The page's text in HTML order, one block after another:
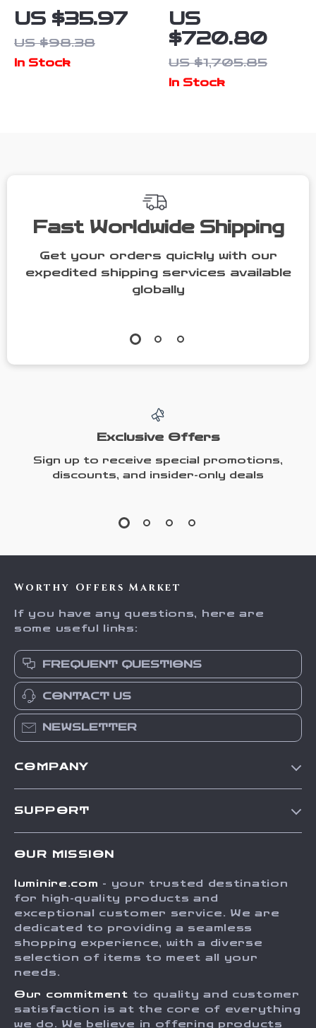
Absorbent
Flocking Door
Mat for
US $35.97
US $98.38
In Stock
Piece Bidet
Toilet with
Heated Seat
and Foot
US
$720.80
US $1,705.85
In Stock
Fast Worldwide Shipping
Get your orders quickly with our
expedited shipping services available
globally
Exclusive Offers
Sign up to receive special promotions,
discounts, and insider-only deals
Worthy Offers Market
If you have any questions, here are
some useful links:
FREQUENT QUESTIONS
CONTACT US
NEWSLETTER
COMPANY
Press
Influencers
Investor Relations
Sustainability
SUPPORT
FAQ
Returns Center
Payment Methods
Order Status
OUR MISSION
luminire.com - your trusted destination
for high-quality products and
exceptional customer service. We are
dedicated to providing a seamless
shopping experience, with a diverse
selection of items to meet all your
needs.
Our commitment to quality and customer
satisfaction is at the core of everything
we do. We believe in offering products